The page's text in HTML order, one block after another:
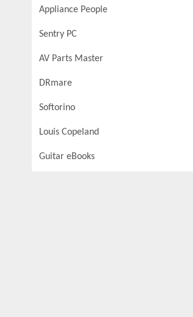
Appliance People
Sentry PC
AV Parts Master
DRmare
Softorino
Louis Copeland
Guitar eBooks